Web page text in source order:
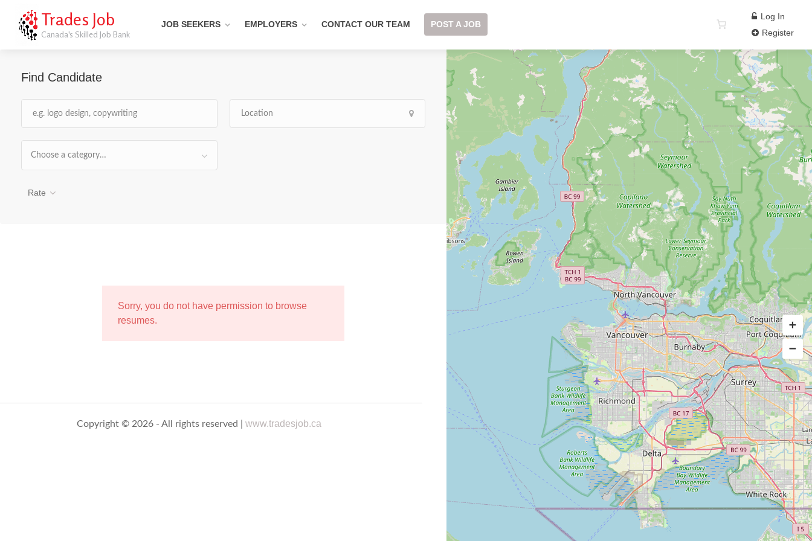
Trades Job
Canada's Skilled Job Bank
JOB SEEKERS EMPLOYERS CONTACT OUR TEAM POST A JOB
Log In
Register
Find Candidate
Choose a category…
Rate
Sorry, you do not have permission to browse
resumes.
Copyright © 2026 - All rights reserved |www.tradesjob.ca